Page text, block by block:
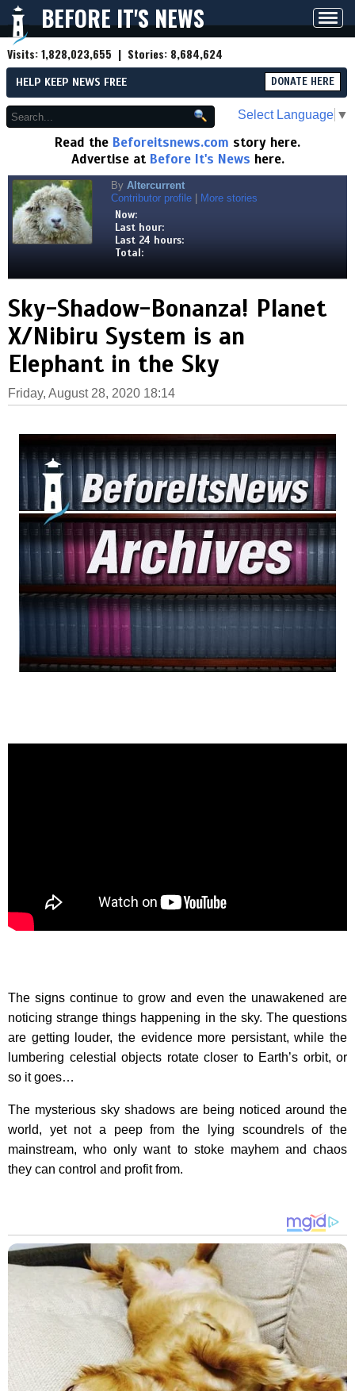
BEFORE IT'S NEWS
Visits:1,828,023,655 | Stories: 8,684,624
HELP KEEP NEWS FREE DONATE HERE
Select Language ▼
Read the Beforeitsnews.com story here.
Advertise at Before It's News here.
By Altercurrent
Contributor profile
More stories
Now:
Last hour:
Last 24 hours:
Total:
Sky-Shadow-Bonanza! Planet
X/Nibiru System is an
Elephant in the Sky
Friday, August 28, 2020 18:14
The signs continue to grow and even the unawakened are
noticing strange things happening in the sky. The questions
are getting louder, the evidence more persistant, while the
lumbering celestial objects rotate closer to Earth’s orbit, or
so it goes…
The mysterious sky shadows are being noticed around the
world, yet not a peep from the lying scoundrels of the
mainstream, who only want to stoke mayhem and chaos
they can control and profit from.